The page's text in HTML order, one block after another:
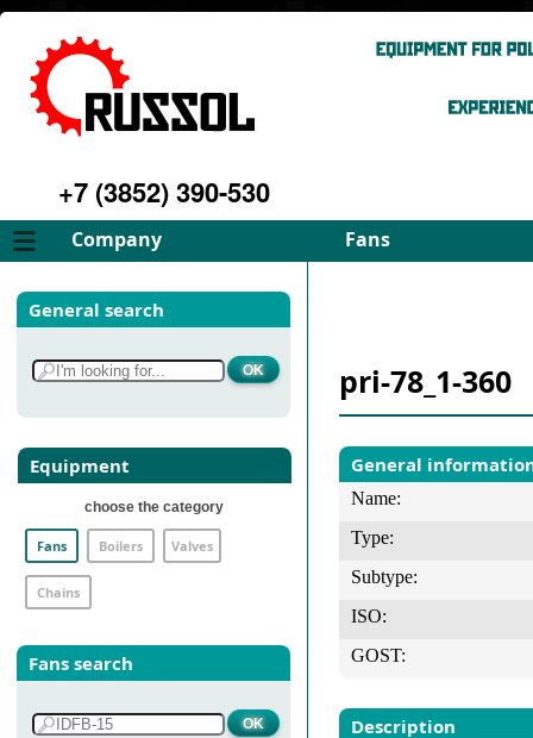
+7 (3852) 390-530
Company Fans
About
Philosophy
Services
Gallery
Contacts
Select fan
General search
Equipment
choose the category
Fans Boilers Valves
Chains
Fans search
pri-78_1-360
General
Name:
Type:
Subtype:
ISO:
GOST:
Description